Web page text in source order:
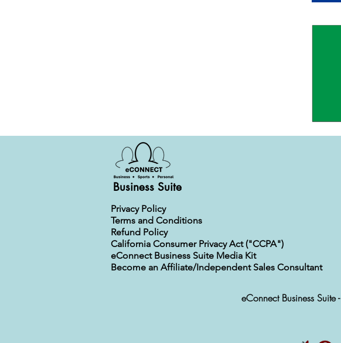
Business Suite
Privacy Policy
Terms and Conditions
Refund Policy
California Consumer Privacy Act ("CCPA")
eConnect Business Suite Media Kit
Become an Affiliate/Independent Sales Consultant
eConnect Business Suite -